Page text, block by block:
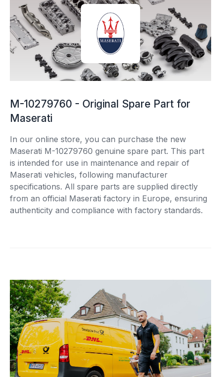
M-10279760 - Original Spare Part for
Maserati
In our online store, you can purchase the new
Maserati M-10279760 genuine spare part. This part
is intended for use in maintenance and repair of
Maserati vehicles, following manufacturer
specifications. All spare parts are supplied directly
from an official Maserati factory in Europe, ensuring
authenticity and compliance with factory standards.